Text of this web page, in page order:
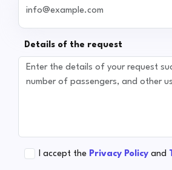
Details of the request
I accept the Privacy Policy and